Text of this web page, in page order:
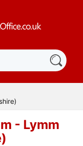
- Lymm